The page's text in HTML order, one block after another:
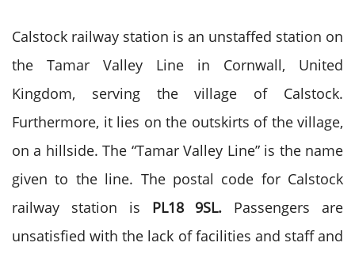
Calstock railway station is an unstaffed station on
the Tamar Valley Line in Cornwall, United
Kingdom, serving the village of Calstock.
Furthermore, it lies on the outskirts of the village,
on a hillside. The “Tamar Valley Line” is the name
given to the line. The postal code for Calstock
railway station is PL18 9SL. Passengers are
unsatisfied with the lack of facilities and staff and